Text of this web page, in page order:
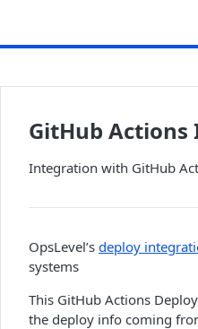
GitHub
Integration with GitHub
OpsLevel’s deploy
systems
This GitHub Actions
the deploy info coming